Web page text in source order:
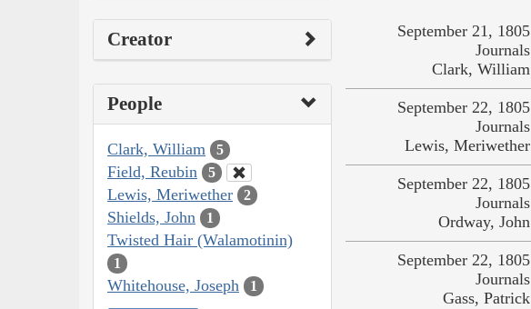
Creator
People
Clark, William 5
Field, Reubin 5
Lewis, Meriwether 2
Shields, John 1
Twisted Hair (Walamotinin)
1
Whitehouse, Joseph 1
September 21, 1805
Journals
Clark, William
September 22, 1805
Journals
Lewis, Meriwether
September 22, 1805
Journals
Ordway, John
September 22, 1805
Journals
Gass, Patrick